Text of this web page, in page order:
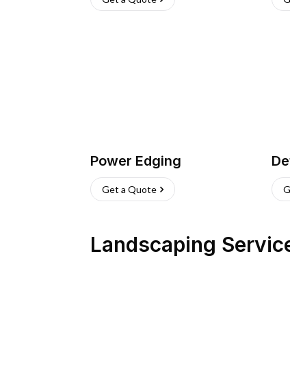
Power Edging
Get a Quote
Landscaping